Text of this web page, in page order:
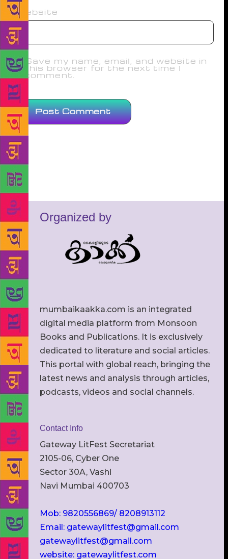
Website
Save my name, email, and website in
this browser for the next time I
comment.
Organized by
mumbaikaakka.com is an integrated
digital media platform from Monsoon
Books and Publications. It is exclusively
dedicated to literature and social articles.
This portal with global reach, bringing the
latest news and analysis through articles,
podcasts, videos and social channels.
Contact Info
Gateway LitFest Secretariat
2105-06, Cyber One
Sector 30A, Vashi
Navi Mumbai 400703
Mob: 9820556869/ 8208913112
Email: gatewaylitfest@gmail.com
gatewaylitfest@gmail.com
website: gatewaylitfest.com